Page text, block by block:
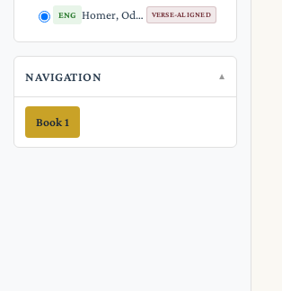
ENG Homer, Odyssey Proem (1.1-5) (Versified English) VERSE-ALIGNED
NAVIGATION
Book 1